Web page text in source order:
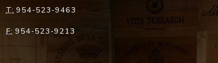
T: 954-523-9463
F: 954-523-9213